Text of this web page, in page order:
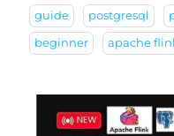
guide postgresql
beginner apache